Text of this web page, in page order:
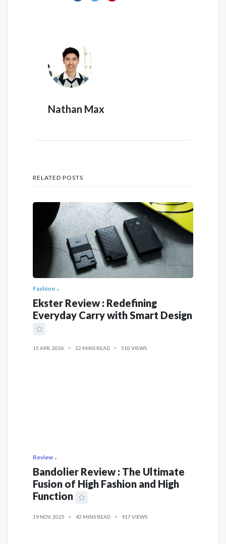
Nathan Max
RELATED POSTS
Fashion
Ekster Review : Redefining
Everyday Carry with Smart Design
15 APR, 2026 22 MINS READ 510 VIEWS
Review
Bandolier Review : The Ultimate
Fusion of High Fashion and High
Function
19 NOV, 2025 42 MINS READ 917 VIEWS